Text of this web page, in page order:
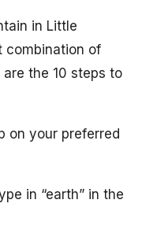
in Little
combination of
the 10 steps to
on your preferred
in “earth” in the